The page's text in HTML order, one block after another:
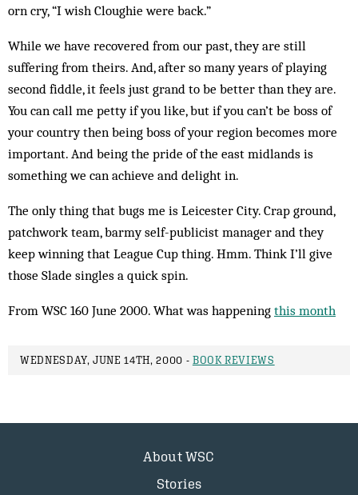
orn cry, “I wish Cloughie were back.”
While we have recovered from our past, they are still
suffering from theirs. And, after so many years of playing
second fiddle, it feels just grand to be better than they are.
You can call me petty if you like, but if you can’t be boss of
your country then being boss of your region becomes more
important. And being the pride of the east midlands is
something we can achieve and delight in.
The only thing that bugs me is Leicester City. Crap ground,
patchwork team, barmy self-publicist man­ager and they
keep winning that League Cup thing. Hmm. Think I’ll give
those Slade singles a quick spin.
From WSC 160 June 2000. What was happening this month
WEDNESDAY, JUNE 14TH, 2000 - BOOK REVIEWS
About WSC
Stories